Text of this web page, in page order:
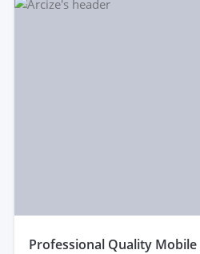
professional Quality Mobile Ui Design for